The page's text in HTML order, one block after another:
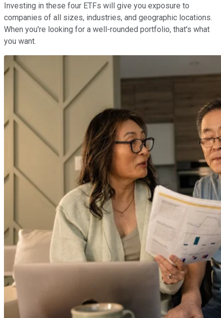
Investing in these four ETFs will give you exposure to
companies of all sizes, industries, and geographic locations.
When you're looking for a well-rounded portfolio, that's what
you want.